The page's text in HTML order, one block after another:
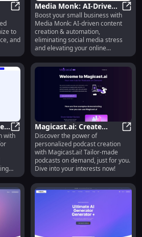
7
Pitchyouridea.ai: AI Pitch Decks
to
and
Media Monk: AI-Driven
Content Creation &
Automation for Small
Businesses
Boost your small business with
Media Monk: AI-driven content
creation & automation,
eliminating social media stress
and elevating your online
presence.
Bluelyft: AI Content Gen for
with
Magicast.ai: Create
Personalized, On-
Demand Podcasts
Tailored to You
Discover the power of
personalized podcast creation
with Magicast.ai! Tailor-made
podcasts on demand, just for you.
Dive into your interests now!